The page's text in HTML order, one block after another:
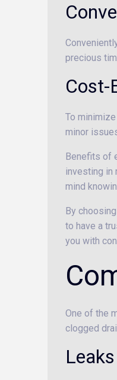
precious
Cost-
To
minor
Benefits of
investing in
mind
By
to have a
you with
One of the
clogged